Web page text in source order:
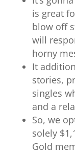
is great
blow off
will
horny
It
stories,
singles
and a
So, we
solely
Gold